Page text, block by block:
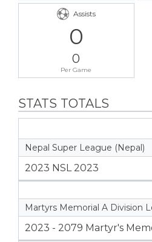
Assists
0
0
Per Game
STATS TOTALS
Nepal Super League (Nepal)
2023 NSL 2023
Martyrs Memorial A Division
2023 - 2079 Martyr's